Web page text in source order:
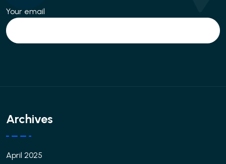
Your email
Archives
April 2025